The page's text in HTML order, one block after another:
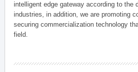
intelligent edge gateway according to the
industries, in addition, we are promoting
securing commercialization technology
field.